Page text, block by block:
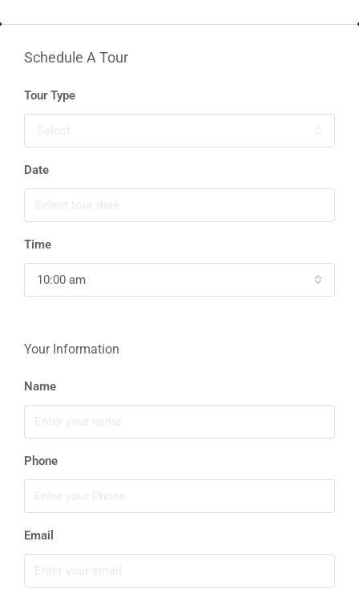
Schedule A Tour
Tour Type
Select
Date
Time
10:00 am
Your Information
Name
Phone
Email